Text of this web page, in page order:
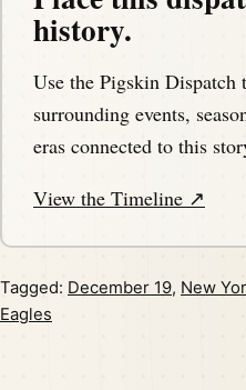
history.
Use the Pigskin Dispatch
surrounding events,
eras connected to this
View the Timeline ↗
Tagged: December 19, New
Eagles